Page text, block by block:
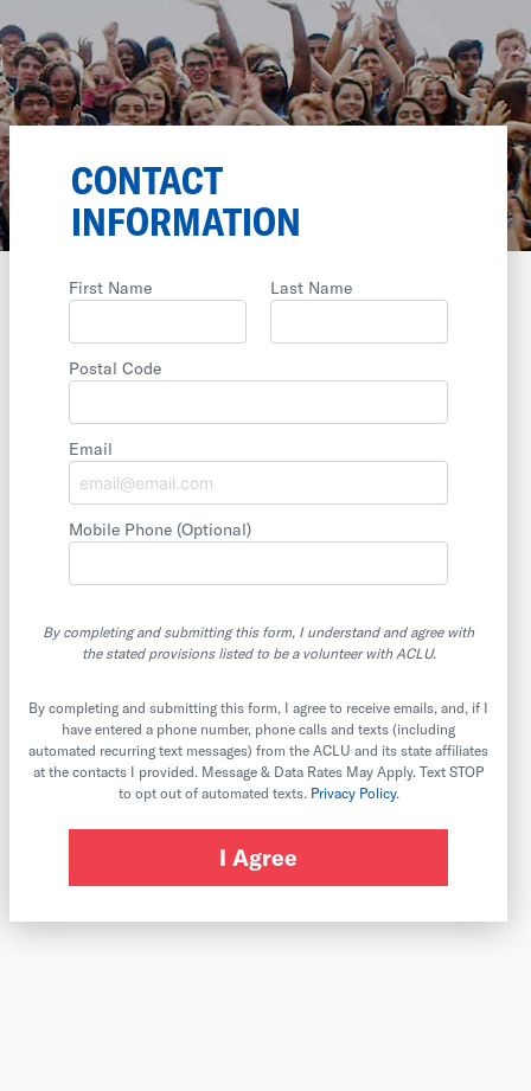
CONTACT
INFORMATION
First Name Last Name
Postal Code
Email
Mobile Phone (Optional)
By completing and submitting this form, I understand and agree with
the stated provisions listed to be a volunteer with ACLU.
By completing and submitting this form, I agree to receive emails, and, if I
have entered a phone number, phone calls and texts (including
automated recurring text messages) from the ACLU and its state affiliates
at the contacts I provided. Message & Data Rates May Apply. Text STOP
to opt out of automated texts. Privacy Policy.